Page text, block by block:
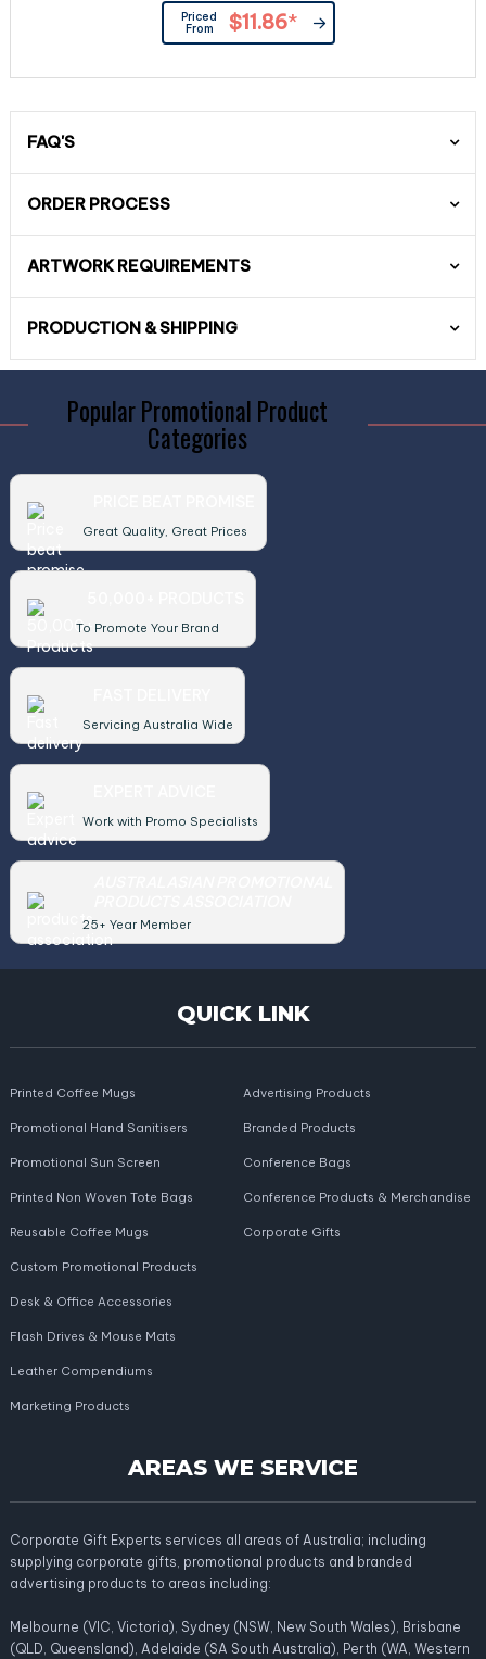
Priced
From
$11.86*
FAQ'S
ORDER PROCESS
ARTWORK REQUIREMENTS
PRODUCTION & SHIPPING
Popular Promotional Product
Categories
Great Quality, Great Prices
To Promote Your Brand
Servicing Australia Wide
Work with Promo Specialists
25+ Year Member
QUICK LINK
Printed Coffee Mugs
Promotional Hand Sanitisers
Promotional Sun Screen
Printed Non Woven Tote Bags
Reusable Coffee Mugs
Advertising Products
Branded Products
Conference Bags
Conference Products & Merchandise
Corporate Gifts
Custom Promotional Products
Desk & Office Accessories
Flash Drives & Mouse Mats
Leather Compendiums
Marketing Products
AREAS WE SERVICE
Corporate Gift Experts services all areas of Australia; including
supplying corporate gifts, promotional products and branded
advertising products to areas including:
Melbourne (VIC, Victoria), Sydney (NSW, New South Wales), Brisbane
(QLD, Queensland), Adelaide (SA South Australia), Perth (WA, Western